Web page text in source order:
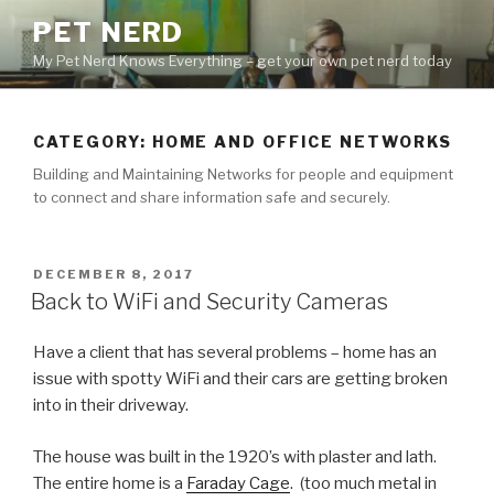
content
PET NERD
My Pet Nerd Knows Everything – get your own pet nerd today
CATEGORY: HOME AND OFFICE NETWORKS
Building and Maintaining Networks for people and equipment
to connect and share information safe and securely.
POSTED
ON
DECEMBER 8, 2017
Back to WiFi and Security Cameras
Have a client that has several problems – home has an
issue with spotty WiFi and their cars are getting broken
into in their driveway.
The house was built in the 1920’s with plaster and lath.
The entire home is a Faraday Cage. (too much metal in